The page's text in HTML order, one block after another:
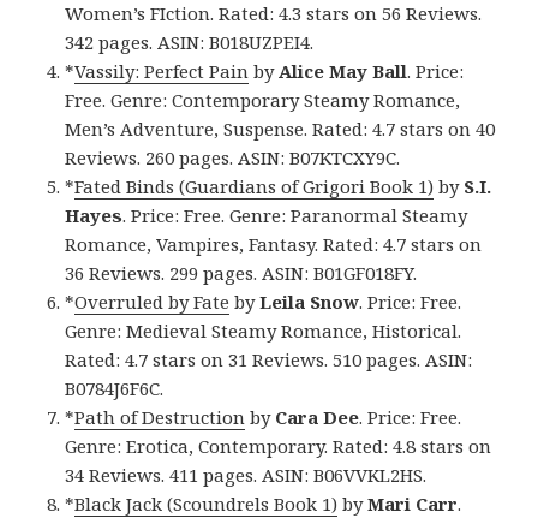
Women’s FIction. Rated: 4.3 stars on 56 Reviews.
342 pages. ASIN: B018UZPEI4.
*Vassily: Perfect Pain byAlice May Ball. Price:
Free. Genre: Contemporary Steamy Romance,
Men’s Adventure, Suspense. Rated: 4.7 stars on 40
Reviews. 260 pages. ASIN: B07KTCXY9C.
*Fated Binds (Guardians of Grigori Book 1) by S.I.
Hayes. Price: Free. Genre: Paranormal Steamy
Romance, Vampires, Fantasy. Rated: 4.7 stars on
36 Reviews. 299 pages. ASIN: B01GF018FY.
*Overruled by Fate byLeila Snow. Price: Free.
Genre: Medieval Steamy Romance, Historical.
Rated: 4.7 stars on 31 Reviews. 510 pages. ASIN:
B0784J6F6C.
*Path of Destruction by Cara Dee. Price: Free.
Genre: Erotica, Contemporary. Rated: 4.8 stars on
34 Reviews. 411 pages. ASIN: B06VVKL2HS.
*Black Jack (Scoundrels Book 1) byMari Carr.